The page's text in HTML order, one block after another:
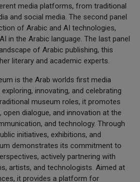
media platforms, from traditional
and social media. The second panel
of Arabic and AI technologies,
in the Arabic language. The last panel
of Arabic publishing, this
literary and academic experts.
is the Arab worlds first media
innovating, and celebrating
museum roles, it promotes
dialogue, and innovation at the
and technology. Through
initiatives, exhibitions, and
demonstrates its commitment to
actively partnering with
artists, and technologists. Aimed at
it provides a platform for